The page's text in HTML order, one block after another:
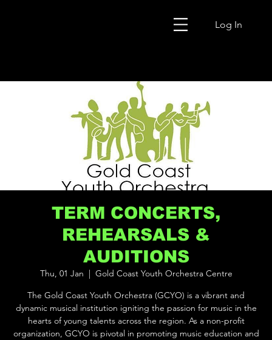
Log In
TERM CONCERTS,
REHEARSALS &
AUDITIONS
Thu, 01 Jan
Gold Coast Youth Orchestra Centre
The Gold Coast Youth Orchestra (GCYO) is a vibrant and
dynamic musical institution igniting the passion for music in the
hearts of young talents across the region. As a non-profit
organization, GCYO is pivotal in promoting music education and